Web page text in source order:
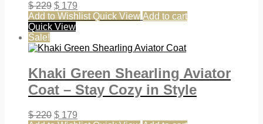
$229 $ 179
Add to WishlistQuick View Add to cart
Quick View
Sale!
Khaki Green Shearling Aviator
Coat – Stay Cozy in Style
$220 $ 179